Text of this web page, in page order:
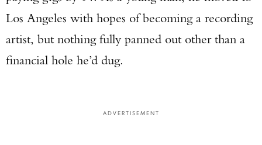
Los Angeles with hopes of becoming a recording
artist, but nothing fully panned out other than a
financial hole he’d dug.
ADVERTISEMENT